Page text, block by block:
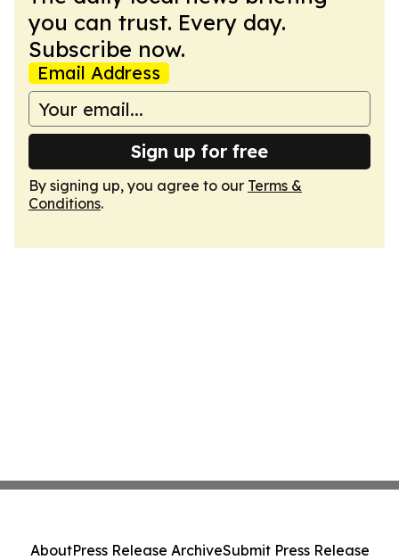
you can trust. Every day.
Subscribe now.
Email Address
Sign up for free
By signing up, you agree to our Terms &
Conditions.
AboutPress Release ArchiveSubmit Press Release